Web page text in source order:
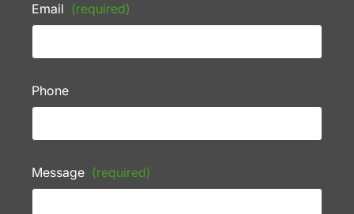
Email (required)
Phone
Message (required)